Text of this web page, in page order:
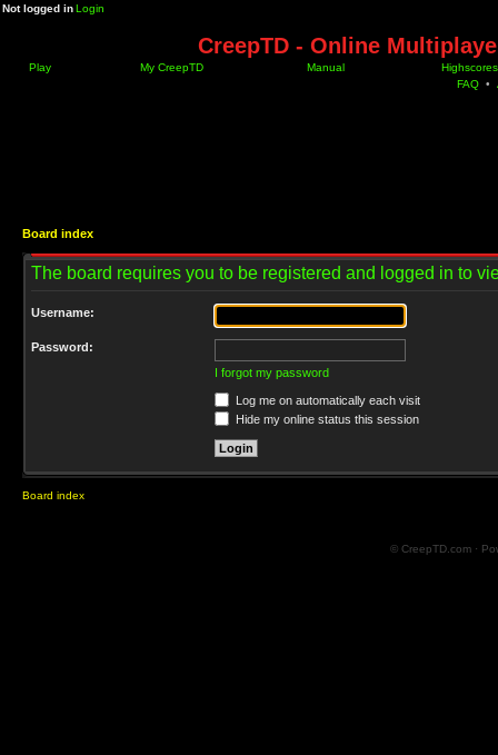
Not logged inLogin
CreepTD - Online
Play My CreepTD Manual
Highscores
FAQ •
Board index
The board requires you to be registered and logged in to
Username:
Password:
I forgot my password
Log me on automatically each visit
Hide my online status this session
Board index
© CreepTD.com ·